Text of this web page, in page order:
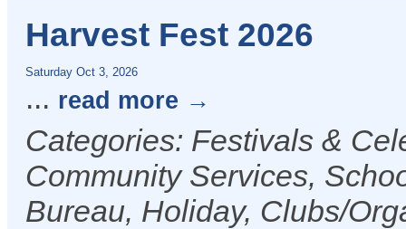
Harvest Fest 2026
Saturday Oct 3, 2026
... read more
Categories: Festivals &
Community Services,
Bureau, Holiday, Clubs/